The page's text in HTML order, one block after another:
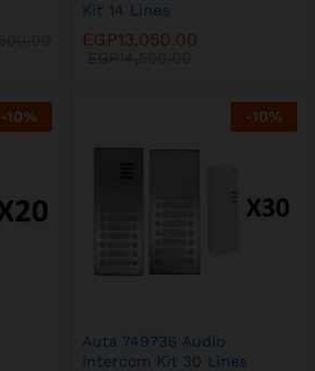
Kit 14 Lines
EGP13,050.00
-10% -10%
Auta 749736 Audio
Intercom Kit 30 Lines